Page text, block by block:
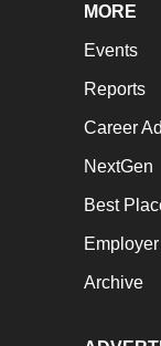
MORE
Events
Reports
Career
NextGen
Best
Archive